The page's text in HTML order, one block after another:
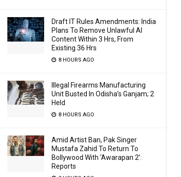
Draft IT Rules Amendments: India
Plans To Remove Unlawful AI
Content Within 3 Hrs, From
Existing 36 Hrs
8 HOURS AGO
Illegal Firearms Manufacturing
Unit Busted In Odisha’s Ganjam; 2
Held
8 HOURS AGO
Amid Artist Ban, Pak Singer
Mustafa Zahid To Return To
Bollywood With ‘Awarapan 2’:
Reports